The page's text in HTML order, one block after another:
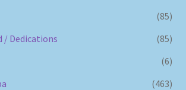
(85)
/ Dedications
(85)
(6)
(463)